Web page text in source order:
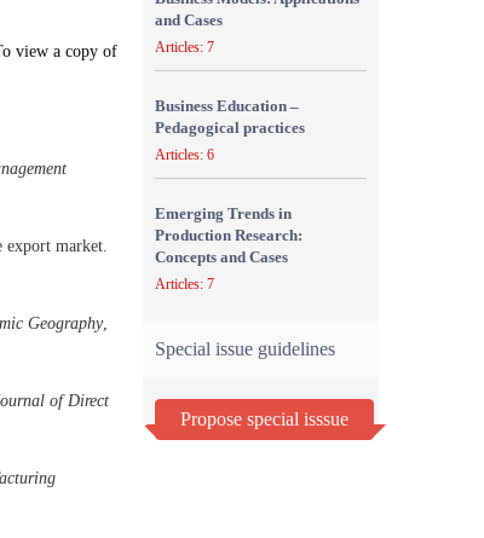
view a copy of
export market.
Geography,
of Direct
and Cases
Articles: 7
Business Education –
Pedagogical practices
Articles: 6
Emerging Trends in
Production Research:
Concepts and Cases
Articles: 7
Special issue guidelines
Propose special isssue